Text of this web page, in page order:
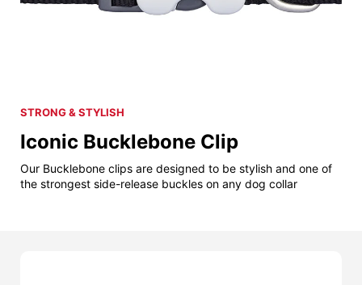
STRONG & STYLISH
Iconic Bucklebone Clip
Our Bucklebone clips are designed to be stylish and one of
the strongest side-release buckles on any dog collar